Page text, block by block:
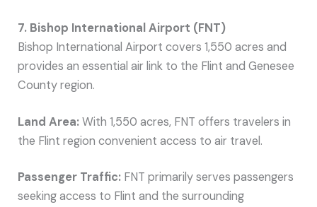
7. Bishop International Airport (FNT)
Bishop International Airport covers 1,550 acres and
provides an essential air link to the Flint and Genesee
County region.
Land Area:With 1,550 acres, FNT offers travelers in
the Flint region convenient access to air travel.
Passenger Traffic: FNT primarily serves passengers
seeking access to Flint and the surrounding